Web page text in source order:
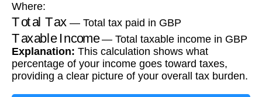
Where:
Total Tax — Total tax paid in GBP
Taxable Income
— Total taxable income in GBP
Explanation: This calculation shows what
percentage of your income goes toward taxes,
providing a clear picture of your overall tax burden.